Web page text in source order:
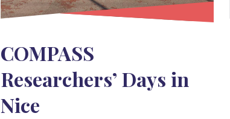
COMPASS
Researchers’ Days in
Nice